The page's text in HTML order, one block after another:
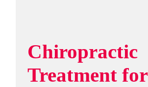
Chiropractic
Treatment for